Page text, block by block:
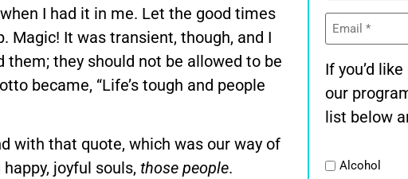
I had it in me. Let the good times
Magic! It was transient, though, and I
them; they should not be allowed to be
became, “Life’s tough and people
with that quote, which was our way of
joyful souls, those people.
Email
(Required)
If you’d
our
list below
ListAlcohol